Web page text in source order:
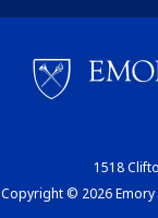
1518
Copyright © 2026